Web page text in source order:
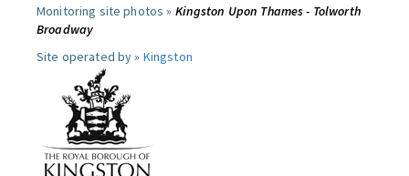
Monitoring site photos » Kingston Upon Thames - Tolworth
Broadway
Site operated by » Kingston